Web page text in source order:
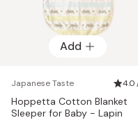
Add
Japanese Taste 4.0
Hoppetta Cotton Blanket
Sleeper for Baby - Lapin